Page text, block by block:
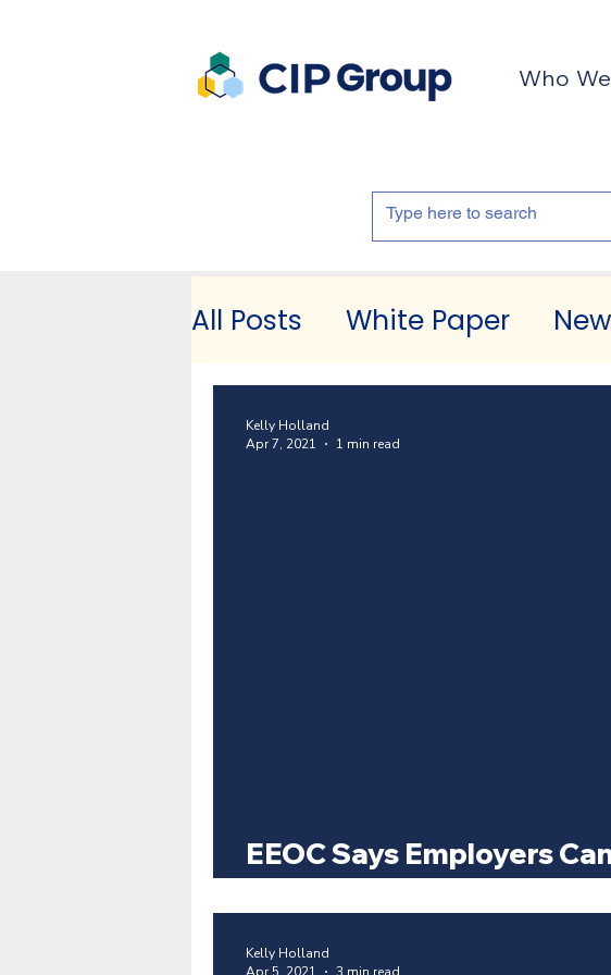
Who
All Posts White Paper
EEOC Says Employers
Require COVID Antibody
Kelly Holland
Apr 7, 2021
1 min read
Kelly Holland